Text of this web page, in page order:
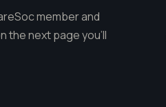
member and
the next page you'll